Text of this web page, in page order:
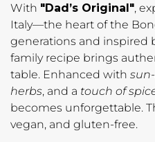
With "Dad’s Original",
Italy—the heart of the
generations and inspired
family recipe brings
table. Enhanced with
herbs, and a touch of
becomes unforgettable.
vegan, and gluten-free.